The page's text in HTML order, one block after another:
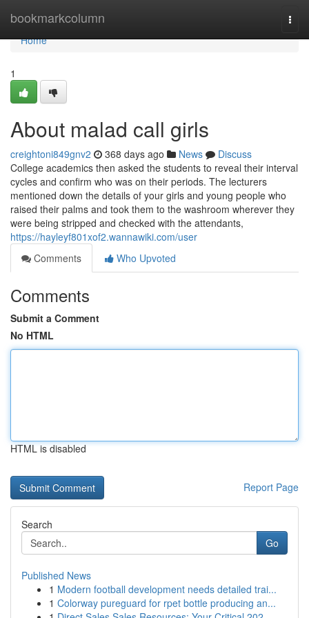
bookmarkcolumn
Home
Home
1
About malad call girls
creightoni849gnv2 368 days ago News
Discuss
College academics then asked the students to reveal their interval
cycles and confirm who was on their periods. The lecturers
mentioned down the details of your girls and young people who
raised their palms and took them to the washroom wherever they
were being stripped and checked with the attendants,
https://hayleyf801xof2.wannawiki.com/user
Comments
Who Upvoted
Comments
Submit a Comment
No HTML
HTML is disabled
Report Page
Search
Go
Published News
1 Modern football development needs detailed trai...
1 Colorway pureguard for rpet bottle producing an...